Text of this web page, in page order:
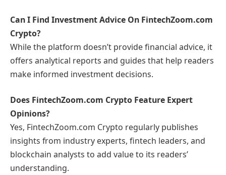
Can I Find Investment Advice On FintechZoom.com
Crypto?
While the platform doesn’t provide financial advice, it
offers analytical reports and guides that help readers
make informed investment decisions.
Does FintechZoom.com Crypto Feature Expert
Opinions?
Yes, FintechZoom.com Crypto regularly publishes
insights from industry experts, fintech leaders, and
blockchain analysts to add value to its readers’
understanding.